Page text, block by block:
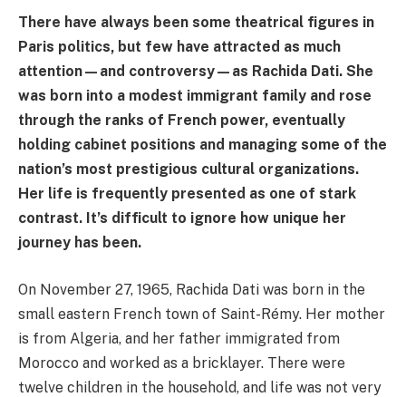
There have always been some theatrical figures in
Paris politics, but few have attracted as much
attention—and controversy—as Rachida Dati. She
was born into a modest immigrant family and rose
through the ranks of French power, eventually
holding cabinet positions and managing some of the
nation’s most prestigious cultural organizations.
Her life is frequently presented as one of stark
contrast. It’s difficult to ignore how unique her
journey has been.
On November 27, 1965, Rachida Dati was born in the
small eastern French town of Saint-Rémy. Her mother
is from Algeria, and her father immigrated from
Morocco and worked as a bricklayer. There were
twelve children in the household, and life was not very